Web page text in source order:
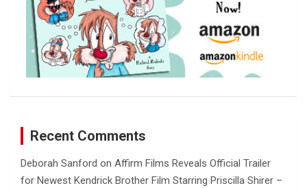
Recent Comments
Deborah Sanford on Affirm Films Reveals Official Trailer
for Newest Kendrick Brother Film Starring Priscilla Shirer –